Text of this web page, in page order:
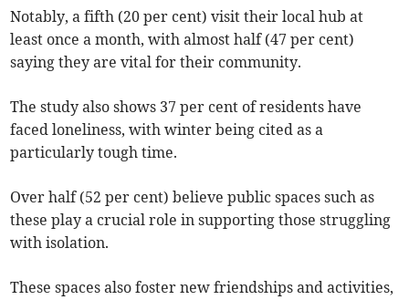
Notably, a fifth (20 per cent) visit their local hub at
least once a month, with almost half (47 per cent)
saying they are vital for their community.
The study also shows 37 per cent of residents have
faced loneliness, with winter being cited as a
particularly tough time.
Over half (52 per cent) believe public spaces such as
these play a crucial role in supporting those struggling
with isolation.
These spaces also foster new friendships and activities,